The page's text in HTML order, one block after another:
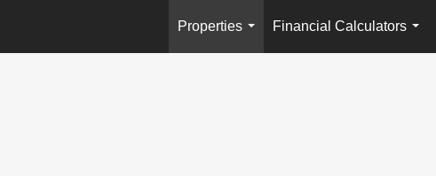
Properties
...
Financial Calculators
...